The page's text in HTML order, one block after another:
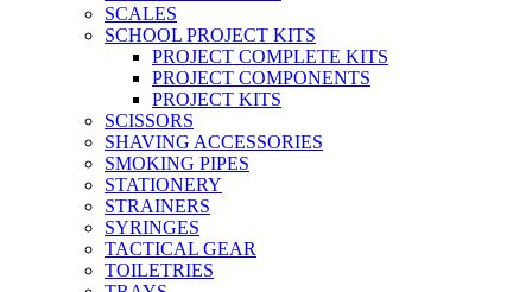
SCALES
SCHOOL PROJECT KITS
PROJECT COMPLETE KITS
PROJECT COMPONENTS
PROJECT KITS
SCISSORS
SHAVING ACCESSORIES
SMOKING PIPES
STATIONERY
STRAINERS
SYRINGES
TACTICAL GEAR
TOILETRIES